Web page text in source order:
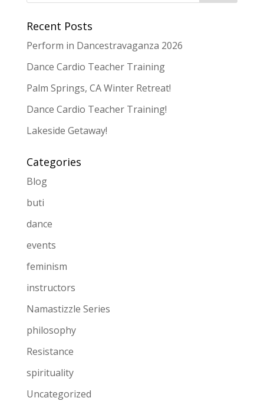
Recent Posts
Perform in Dancestravaganza 2026
Dance Cardio Teacher Training
Palm Springs, CA Winter Retreat!
Dance Cardio Teacher Training!
Lakeside Getaway!
Categories
Blog
buti
dance
events
feminism
instructors
Namastizzle Series
philosophy
Resistance
spirituality
Uncategorized